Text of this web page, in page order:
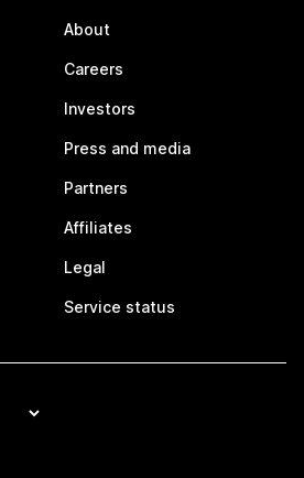
About
Careers
Investors
Press and media
Partners
Affiliates
Legal
Service status